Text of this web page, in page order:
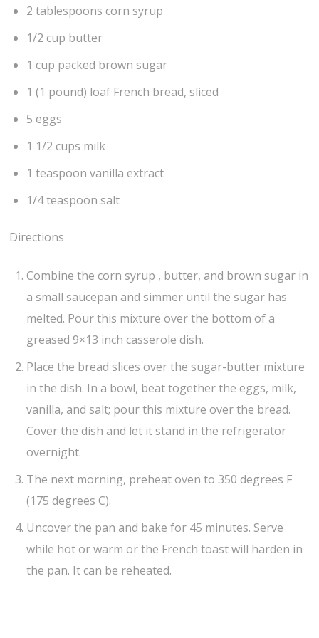
2 tablespoons corn syrup
1/2 cup butter
1 cup packed brown sugar
1 (1 pound) loaf French bread, sliced
5 eggs
1 1/2 cups milk
1 teaspoon vanilla extract
1/4 teaspoon salt
Directions
Combine the corn syrup , butter, and brown sugar in
a small saucepan and simmer until the sugar has
melted. Pour this mixture over the bottom of a
greased 9×13 inch casserole dish.
Place the bread slices over the sugar-butter mixture
in the dish. In a bowl, beat together the eggs, milk,
vanilla, and salt; pour this mixture over the bread.
Cover the dish and let it stand in the refrigerator
overnight.
The next morning, preheat oven to 350 degrees F
(175 degrees C).
Uncover the pan and bake for 45 minutes. Serve
while hot or warm or the French toast will harden in
the pan. It can be reheated.